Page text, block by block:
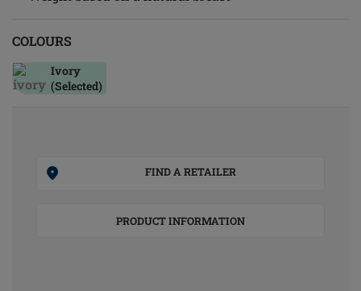
COLOURS
Ivory
(Selected)
FIND A RETAILER
PRODUCT INFORMATION